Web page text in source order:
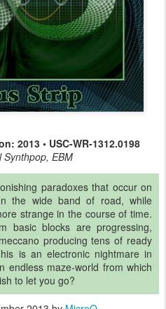
2013 • USC-WR-1312.0198
EBM
paradoxes that occur on
the wide band of road, while
strange in the course of time.
basic blocks are progressing,
producing tens of ready
is an electronic nightmare in
endless maze-world from which
to let you go?